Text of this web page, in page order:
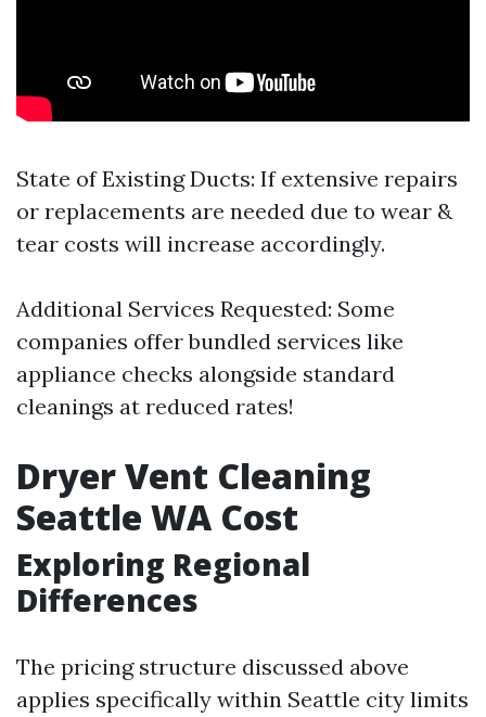
State of Existing Ducts: If extensive repairs
or replacements are needed due to wear &
tear costs will increase accordingly.
Additional Services Requested: Some
companies offer bundled services like
appliance checks alongside standard
cleanings at reduced rates!
Dryer Vent Cleaning
Seattle WA Cost
Exploring Regional
Differences
The pricing structure discussed above
applies specifically within Seattle city limits